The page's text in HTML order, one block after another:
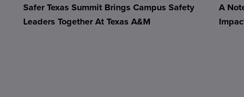
Safer Texas Summit Brings Campus Safety
Leaders Together At Texas A&M
A